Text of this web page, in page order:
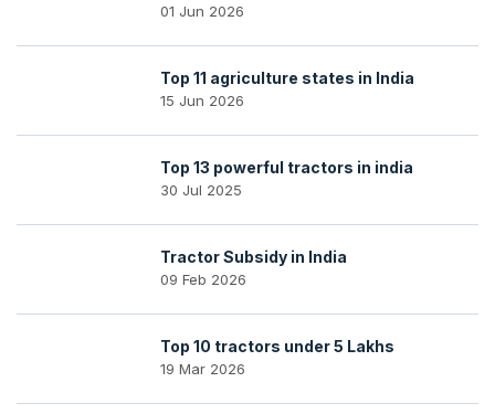
01 Jun 2026
Top 11 agriculture states in India
15 Jun 2026
Top 13 powerful tractors in india
30 Jul 2025
Tractor Subsidy in India
09 Feb 2026
Top 10 tractors under 5 Lakhs
19 Mar 2026